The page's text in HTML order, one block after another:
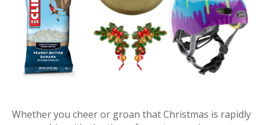
Whether you cheer or groan that Christmas is rapidly